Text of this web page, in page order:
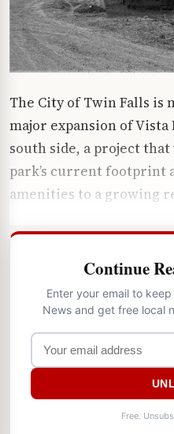
The City of Twin Falls
major expansion of Vista
south side, a project
park’s current footprint
amenities to a growing
Continue
Enter your email to
News and get free local
Free.